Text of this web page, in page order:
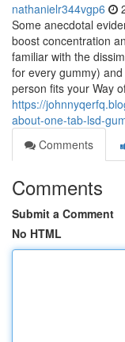
nathanielr344vgp6
Some anecdotal
boost concentration
familiar with the
for every gummy)
person fits your Way
https://
about-one-tab-lsd-
Comments
Comments
Submit a Comment
No HTML